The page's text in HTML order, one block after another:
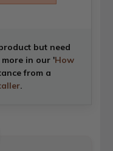
but need
in our 'How
from a
.